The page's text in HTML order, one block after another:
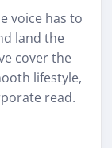
voice has to
land the
cover the
lifestyle,
read.